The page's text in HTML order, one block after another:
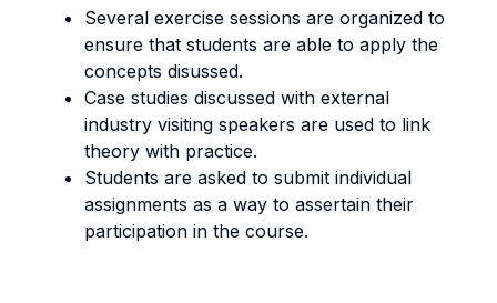
Several exercise sessions are organized to
ensure that students are able to apply the
concepts disussed.
Case studies discussed with external
industry visiting speakers are used to link
theory with practice.
Students are asked to submit individual
assignments as a way to assertain their
participation in the course.